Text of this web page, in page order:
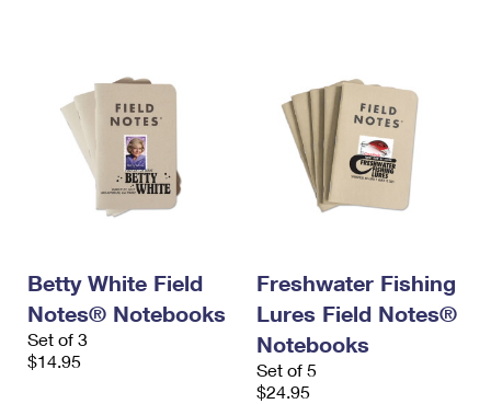
Betty White Field
Notes® Notebooks
Set of 3
$14.95
Freshwater Fishing
Lures Field Notes®
Notebooks
Set of 5
$24.95